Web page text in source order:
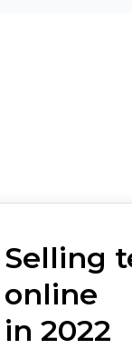
Selling
online
in 2022